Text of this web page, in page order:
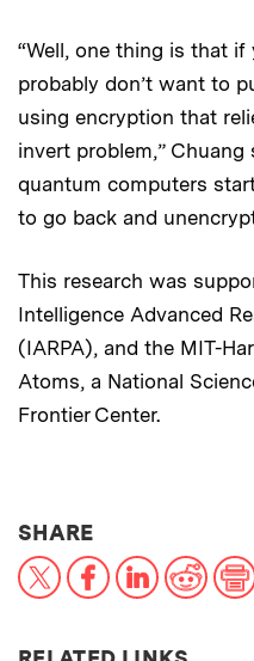
“Well, one thing is that
probably don’t want to
using encryption that
invert problem,” Chuang
quantum computers
to go back and
This research was
Intelligence Advanced
(IARPA), and the MIT-
Atoms, a National
Frontier Center.
SHARETHIS NEWS
X FacebookLinkedInReddit